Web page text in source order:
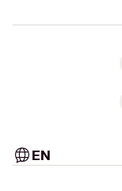
EN